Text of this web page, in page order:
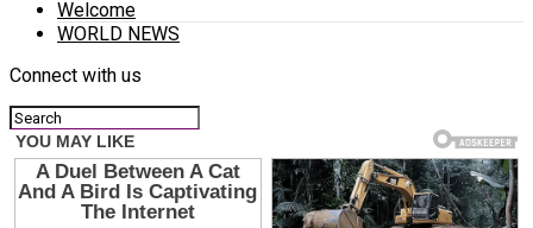
Welcome
WORLD NEWS
Connect with us